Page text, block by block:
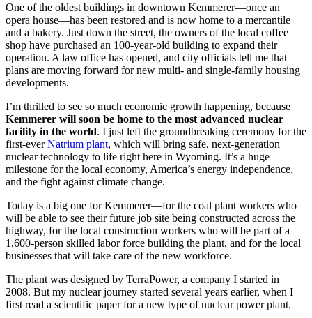
One of the oldest buildings in downtown Kemmerer—once an
opera house—has been restored and is now home to a mercantile
and a bakery. Just down the street, the owners of the local coffee
shop have purchased an 100-year-old building to expand their
operation. A law office has opened, and city officials tell me that
plans are moving forward for new multi- and single-family housing
developments.
I’m thrilled to see so much economic growth happening, because
Kemmerer will soon be home to the most advanced nuclear
facility in the world. I just left the groundbreaking ceremony for the
first-everNatrium plant, which will bring safe, next-generation
nuclear technology to life right here in Wyoming. It’s a huge
milestone for the local economy, America’s energy independence,
and the fight against climate change.
Today is a big one for Kemmerer—for the coal plant workers who
will be able to see their future job site being constructed across the
highway, for the local construction workers who will be part of a
1,600-person skilled labor force building the plant, and for the local
businesses that will take care of the new workforce.
The plant was designed by TerraPower, a company I started in
2008. But my nuclear journey started several years earlier, when I
first read a scientific paper for a new type of nuclear power plant.